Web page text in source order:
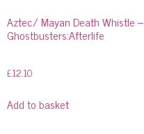
Aztec/ Mayan Death Whistle –
Ghostbusters:Afterlife
£12.10
Add to basket